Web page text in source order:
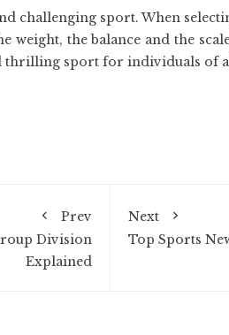
challenging sport. When
weight, the balance and the
thrilling sport for individuals of
Prev
Division
Explained
Next
Top Sports